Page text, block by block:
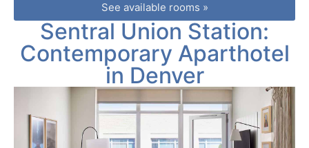
See available rooms »
Sentral Union Station:
Contemporary Aparthotel
in Denver